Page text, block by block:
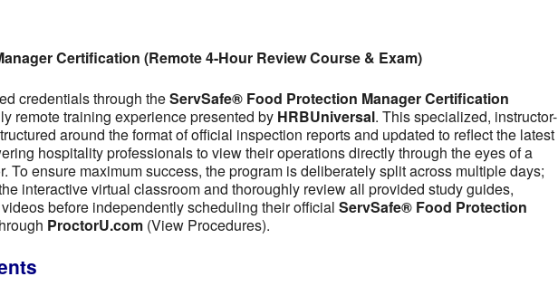
Certification (Remote 4-Hour Review Course & Exam)
credentials through theServSafe® Food Protection Manager Certification
remote training experience presented by HRBUniversal. This specialized, instructor-
around the format of official inspection reports and updated to reflect the latest
hospitality professionals to view their operations directly through the eyes of a
To ensure maximum success, the program is deliberately split across multiple days;
interactive virtual classroom and thoroughly review all provided study guides,
before independently scheduling their official ServSafe® Food Protection
ProctorU.com (View Procedures).